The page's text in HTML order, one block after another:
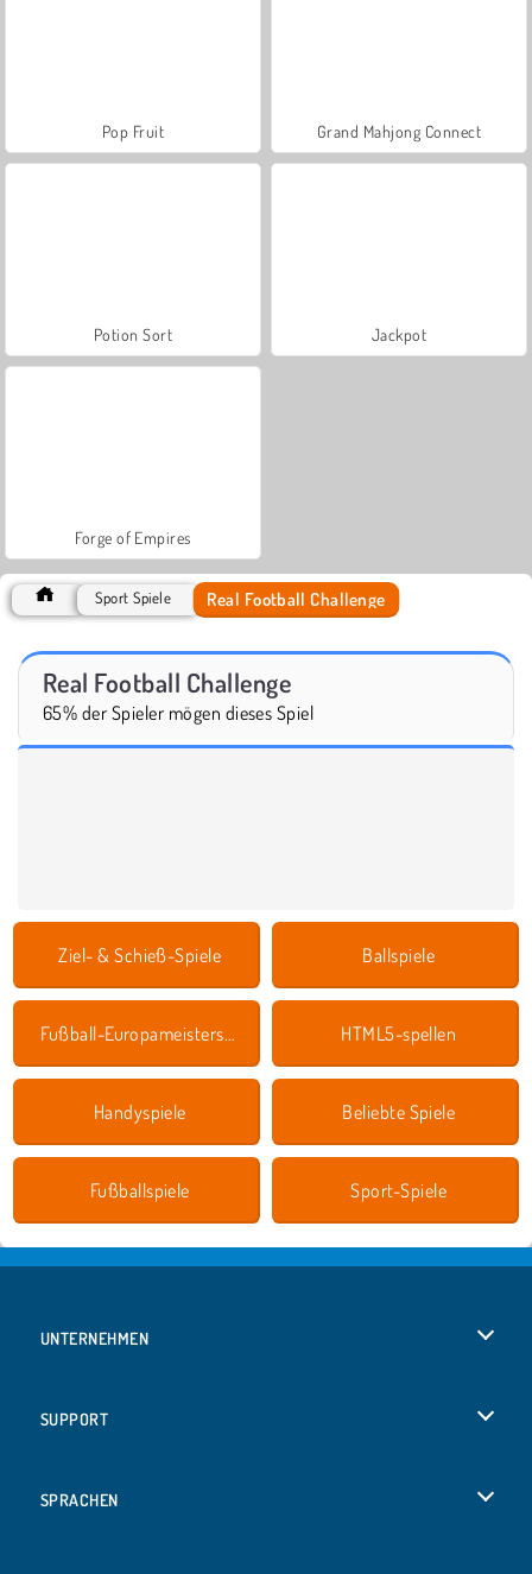
Pop Fruit Grand Mahjong Connect
Potion Sort Jackpot
Forge of Empires
Sport Spiele Real Football Challenge
Real Football Challenge
65% der Spieler mögen dieses Spiel
Ziel- & Schieß-Spiele Ballspiele
Fußball-Europameisterschaft Spielen HTML5-spellen
Handyspiele Beliebte Spiele
Fußballspiele Sport-Spiele
UNTERNEHMEN
SUPPORT
SPRACHEN